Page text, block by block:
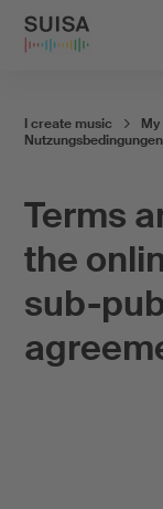
Terms
the
sub-
I create music